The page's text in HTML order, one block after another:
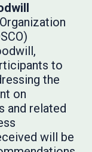
to
the
on
and related
will be